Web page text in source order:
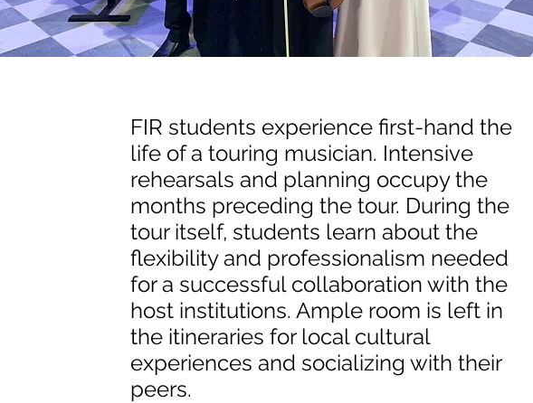
FIR students experience first-hand the
life of a touring musician. Intensive
rehearsals and planning occupy the
months preceding the tour. During the
tour itself, students learn about the
flexibility and professionalism needed
for a successful collaboration with the
host institutions. Ample room is left in
the itineraries for local cultural
experiences and socializing with their
peers.